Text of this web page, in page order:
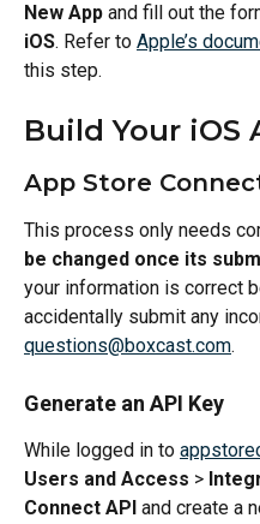
New App and fill out the
iOS. Refer to Apple’s
this step.
Build Your iOS
App Store
This process only needs
be changed once its
your information is correct
accidentally submit any
questions@boxcast.com.
Generate an API Key
While logged in to
Users and Access >
Connect API and create a